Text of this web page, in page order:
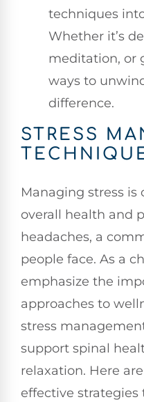
techniques
Whether it’s
meditation, or
ways to
difference.
STRESS
Managing stress
overall health and
headaches, a
people face. As a
emphasize the
approaches to
stress
support spinal
relaxation. Here
effective